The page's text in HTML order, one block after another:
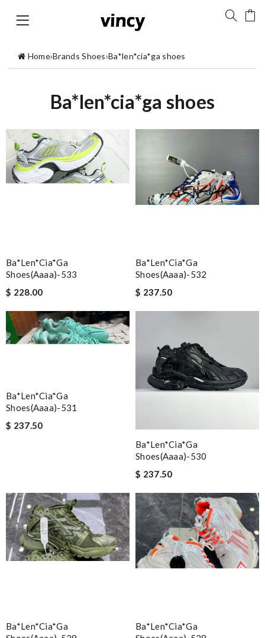
Home›Brands Shoes›Ba*len*cia*ga shoes
Ba*len*cia*ga shoes
Ba*len*cia*ga
Shoes(aaaa)-533
$ 228.00
Ba*len*cia*ga
Shoes(aaaa)-532
$ 237.50
Ba*len*cia*ga
Shoes(aaaa)-531
$ 237.50
Ba*len*cia*ga
Shoes(aaaa)-530
$ 237.50
Ba*len*cia*ga
Ba*len*cia*ga